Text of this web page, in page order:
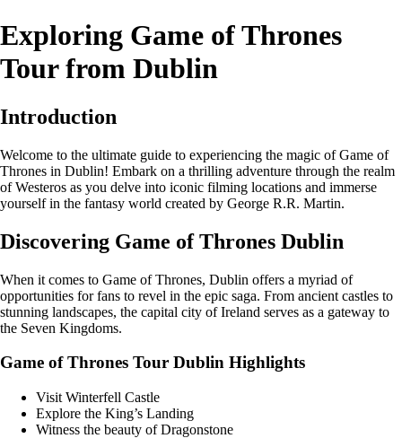
Exploring Game of Thrones
Tour from Dublin
Introduction
Welcome to the ultimate guide to experiencing the magic of Game of
Thrones in Dublin! Embark on a thrilling adventure through the realm
of Westeros as you delve into iconic filming locations and immerse
yourself in the fantasy world created by George R.R. Martin.
Discovering Game of Thrones Dublin
When it comes to Game of Thrones, Dublin offers a myriad of
opportunities for fans to revel in the epic saga. From ancient castles to
stunning landscapes, the capital city of Ireland serves as a gateway to
the Seven Kingdoms.
Game of Thrones Tour Dublin Highlights
Visit Winterfell Castle
Explore the King’s Landing
Witness the beauty of Dragonstone